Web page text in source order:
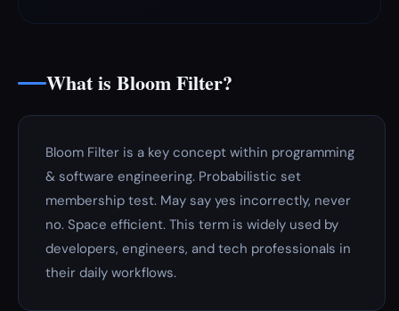
What is Bloom Filter?
Bloom Filter is a key concept within programming
& software engineering. Probabilistic set
membership test. May say yes incorrectly, never
no. Space efficient. This term is widely used by
developers, engineers, and tech professionals in
their daily workflows.